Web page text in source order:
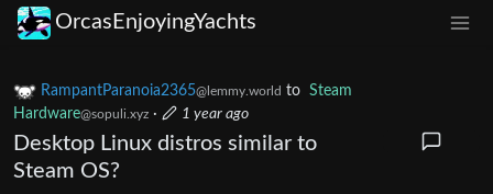
OrcasEnjoyingYachts
RampantParanoia2365@lemmy.world to Steam
Hardware@sopuli.xyz · 1 year ago
Desktop Linux distros similar to
Steam OS?